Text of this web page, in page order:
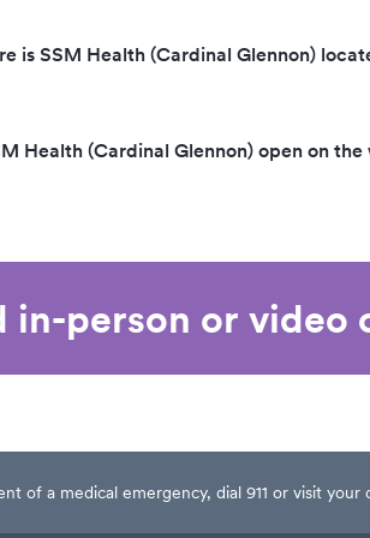
is SSM Health (Cardinal Glennon)
Health (Cardinal Glennon) open on the
in-person or video
of a medical emergency, dial 911 or visit